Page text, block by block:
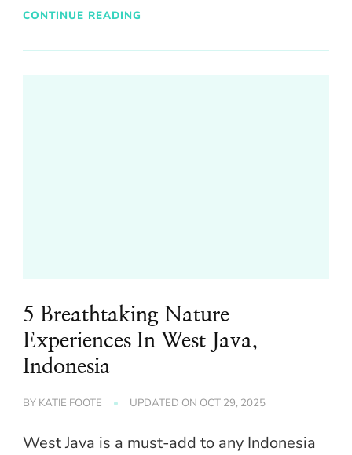
CONTINUE READING
5 Breathtaking Nature
Experiences In West Java,
Indonesia
BY KATIE FOOTE UPDATED ON OCT 29, 2025
West Java is a must-add to any Indonesia